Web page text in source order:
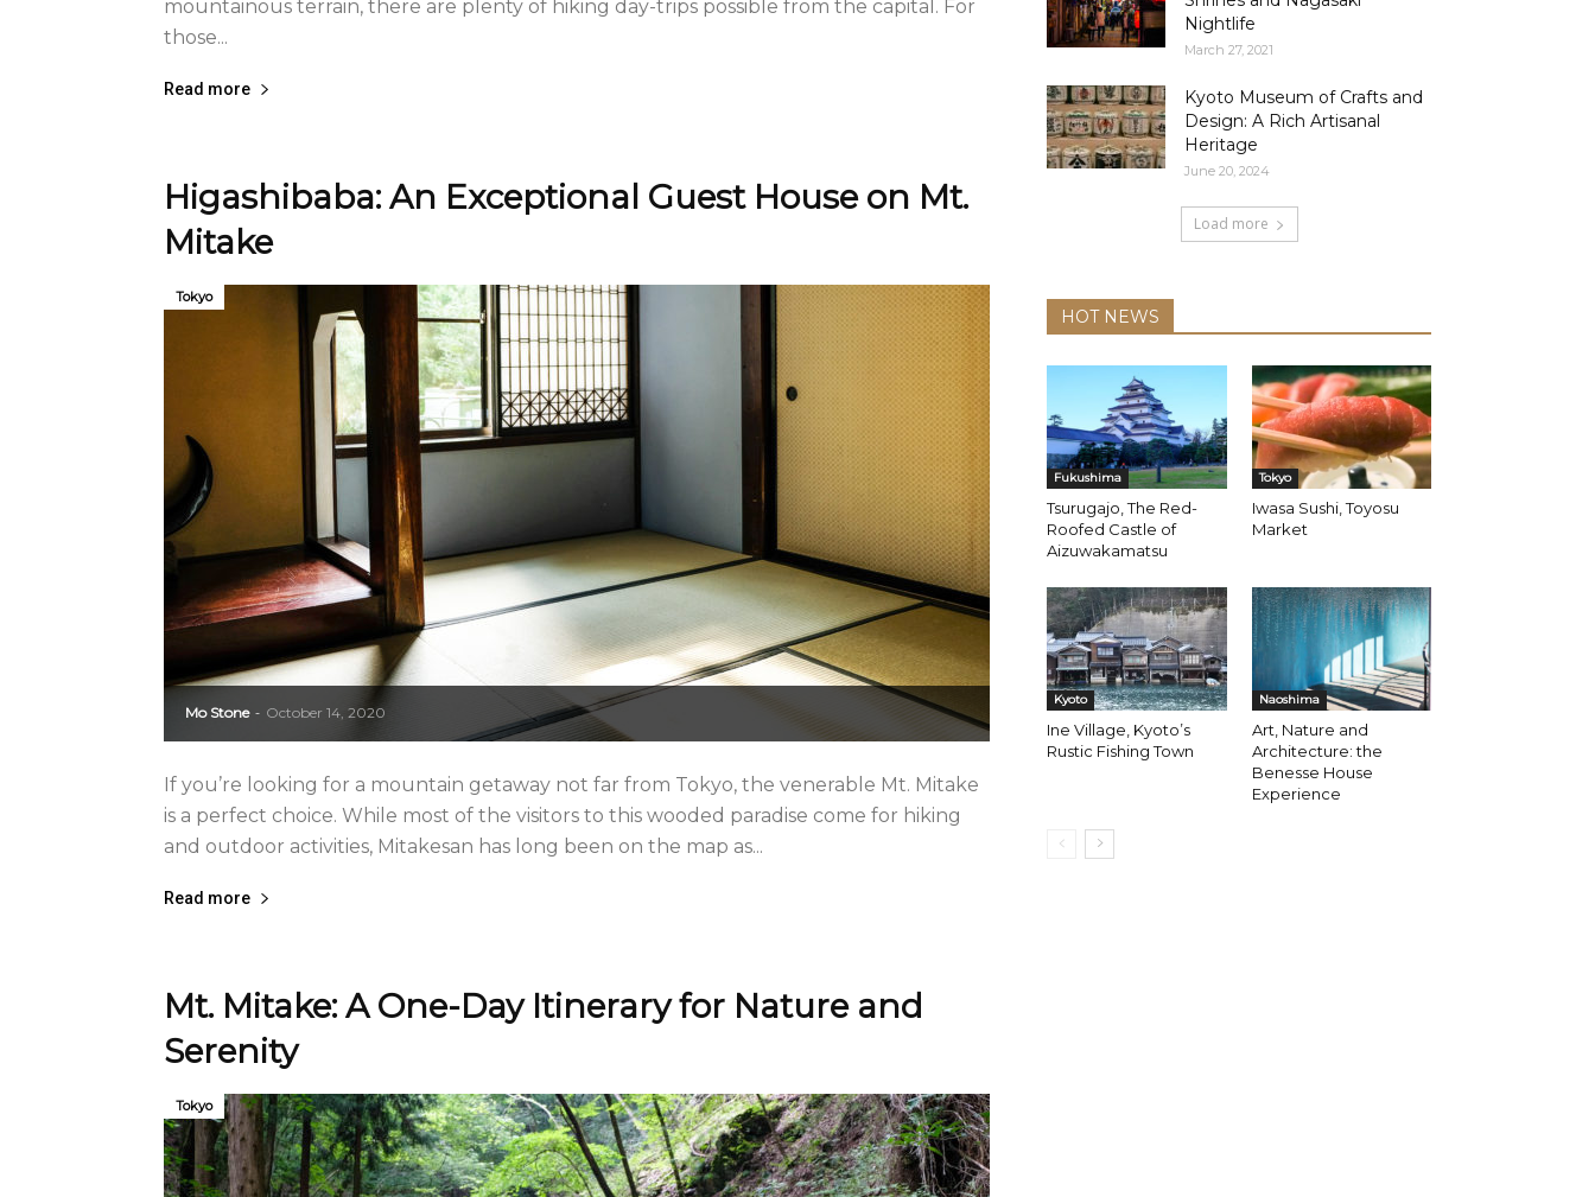
mountainous terrain, there are plenty of hiking day-trips possible from the capital. For
those...
Read more
Higashibaba: An Exceptional Guest House on Mt.
Mitake
Mo Stone - October 14, 2020
Tokyo
If you’re looking for a mountain getaway not far from Tokyo, the venerable Mt. Mitake
is a perfect choice. While most of the visitors to this wooded paradise come for hiking
and outdoor activities, Mitakesan has long been on the map as...
Read more
Mt. Mitake: A One-Day Itinerary for Nature and
Serenity
Tokyo
Nightlife
March 27, 2021
Kyoto Museum of Crafts and
Design: A Rich Artisanal
Heritage
June 20, 2024
Load more
HOT NEWS
Fukushima
Tsurugajo, The Red-
Roofed Castle of
Aizuwakamatsu
Tokyo
Iwasa Sushi, Toyosu
Market
Kyoto
Ine Village, Kyoto’s
Rustic Fishing Town
Naoshima
Art, Nature and
Architecture: the
Benesse House
Experience